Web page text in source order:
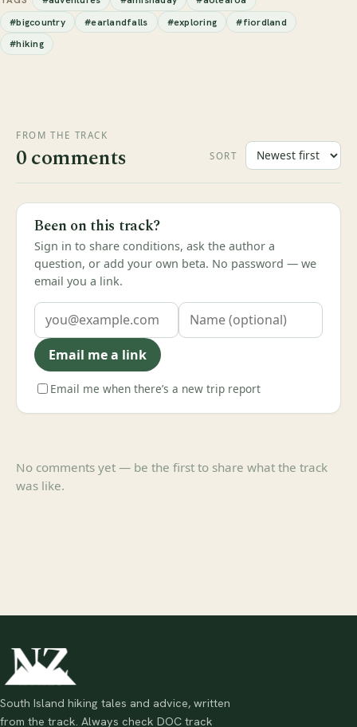
#bigcountry
#earlandfalls #exploring
#fiordland
#hiking
FROM THE TRACK
0 comments SORT
Been on this track?
Sign in to share conditions, ask the author a
question, or add your own beta. No password — we
email you a link.
Email me a link
Email me when there’s a new trip report
No comments yet — be the first to share what the track
was like.
South Island hiking tales and advice, written
from the track. Always check DOC track